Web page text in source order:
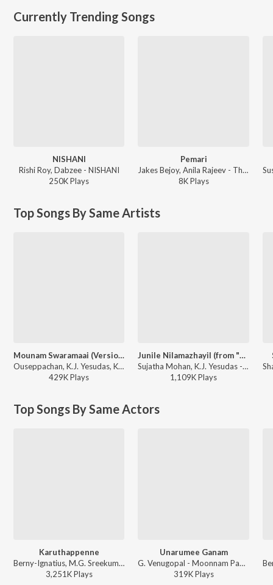
Currently Trending Songs
NISHANI
Rishi Roy, Dabzee - NISHANI
250KPlays
Pemari
Jakes Bejoy, Anila Rajeev - Thudarum
8KPlays
Top Songs By Same Artists
Mounam Swaramaai (Version, 1)
Ouseppachan, K.J. Yesudas, K. S. Chithra - Aayushkalam
429KPlays
Junile Nilamazhayil (from "Nammal Thammil")
Sujatha Mohan, K.J. Yesudas - Romantic Duets of Sujatha Mohan
1,109KPlays
Top Songs By Same Actors
Karuthappenne
Berny-Ignatius, M.G. Sreekumar, K. S. Chithra, Gireesh Puthenchery - Thenmaavin Kombathu
3,251KPlays
Unarumee Ganam
G. Venugopal - Moonnam Pakkam (Original Motion Picture Soundtrack)
319KPlays